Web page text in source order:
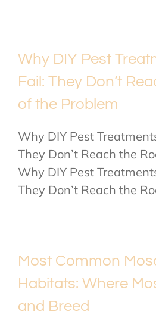
Why DIY Pest
Fail: They Don’t
of the Problem
Why DIY Pest
They Don’t Reach the
Why DIY Pest
They Don’t Reach the
Most Common
Habitats: Where
and Breed